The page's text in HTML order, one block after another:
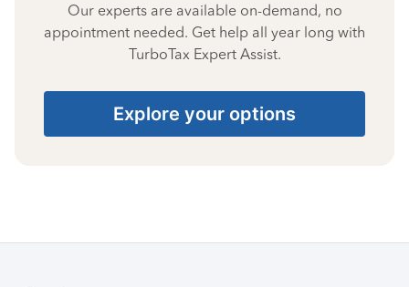
Our experts are available on-demand, no
appointment needed. Get help all year long with
TurboTax Expert Assist.
Explore your options